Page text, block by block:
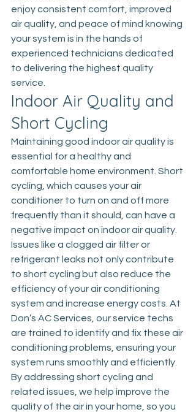
enjoy consistent comfort, improved
air quality, and peace of mind knowing
your system is in the hands of
experienced technicians dedicated
to delivering the highest quality
service.
Indoor Air Quality and
Short Cycling
Maintaining good indoor air quality is
essential for a healthy and
comfortable home environment. Short
cycling, which causes your air
conditioner to turn on and off more
frequently than it should, can have a
negative impact on indoor air quality.
Issues like a clogged air filter or
refrigerant leaks not only contribute
to short cycling but also reduce the
efficiency of your air conditioning
system and increase energy costs. At
Don’s AC Services, our service techs
are trained to identify and fix these air
conditioning problems, ensuring your
system runs smoothly and efficiently.
By addressing short cycling and
related issues, we help improve the
quality of the air in your home, so you